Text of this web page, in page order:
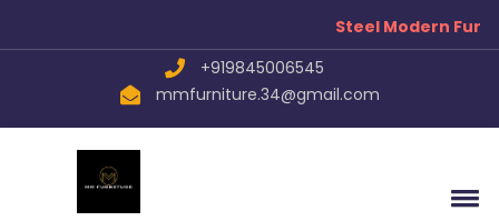
Steel Modern
+919845006545
mmfurniture.34@gmail.com